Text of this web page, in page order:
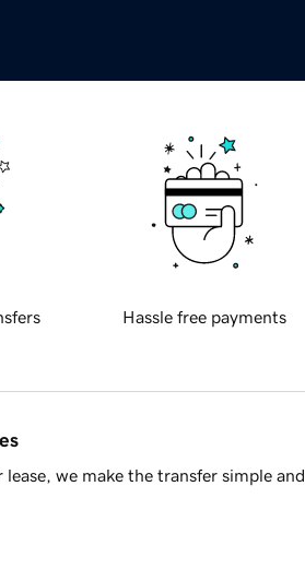
Hassle free payments
we make the transfer simple and